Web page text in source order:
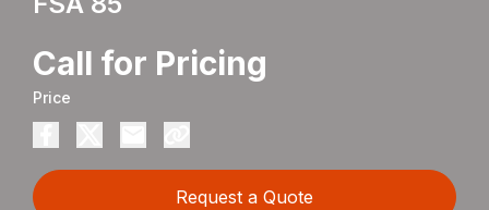
Call for Pricing
Price
Request a Quote